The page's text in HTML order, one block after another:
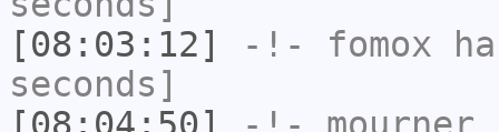
[08:03:12]
-!- fomox
seconds]